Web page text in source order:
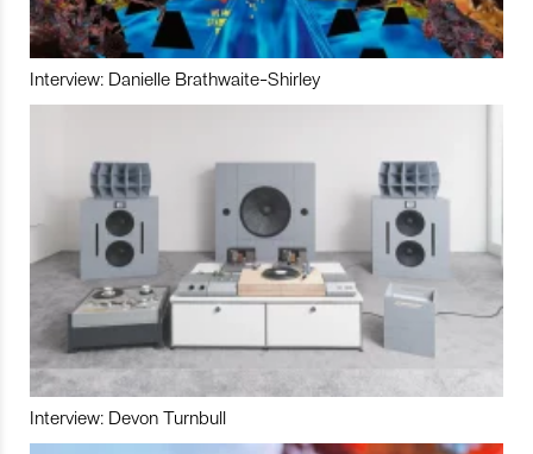
Interview: Danielle Brathwaite-Shirley
Interview: Devon Turnbull